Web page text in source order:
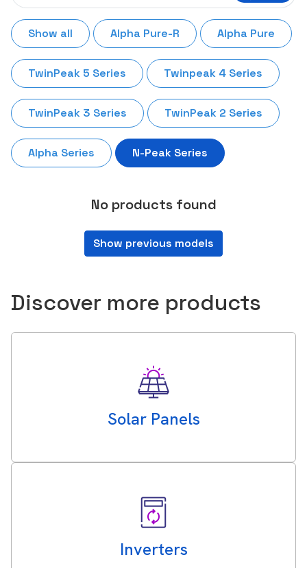
Show all Alpha Pure-R Alpha Pure
TwinPeak 5 Series Twinpeak 4 Series
TwinPeak 3 Series TwinPeak 2 Series
Alpha Series N-Peak Series
No products found
Show previous models
Discover more products
Solar Panels
Inverters